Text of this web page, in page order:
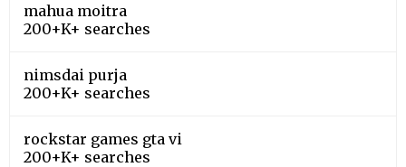
mahua moitra
200+K+ searches
nimsdai purja
200+K+ searches
rockstar games gta vi
200+K+ searches